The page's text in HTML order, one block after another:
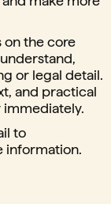
on the core
or legal detail.
and practical
to
information.